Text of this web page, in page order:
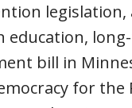
education,
bill in
for